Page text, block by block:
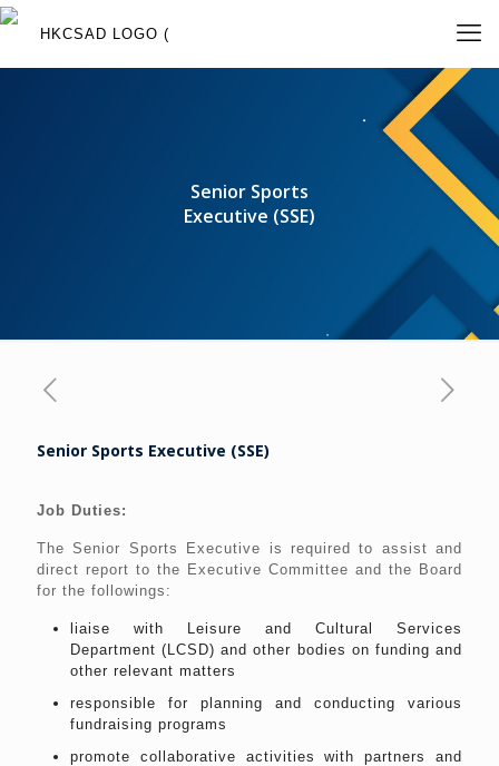
Senior Sports
Executive (SSE)
Senior Sports Executive (SSE)
Job Duties:
The Senior Sports Executive is required to assist and
direct report to the Executive Committee and the Board
for the followings:
liaise with Leisure and Cultural Services
Department (LCSD) and other bodies on funding and
other relevant matters
responsible for planning and conducting various
fundraising programs
promote collaborative activities with partners and